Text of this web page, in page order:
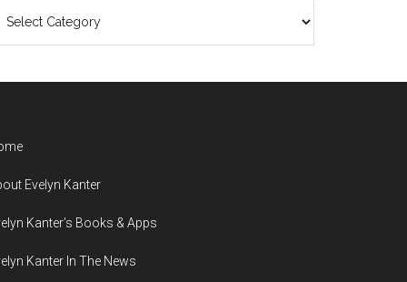
Evelyn Kanter
Kanter’s Books & Apps
Kanter In The News